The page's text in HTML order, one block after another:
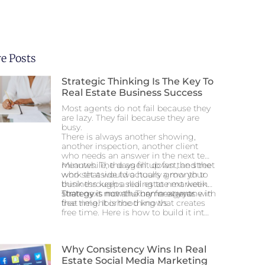
Posts
Strategic Thinking Is The Key To
Real Estate Business Success
Most agents do not fail because they
are lazy. They fail because they are
busy.
There is always another showing,
another inspection, another client
who needs an answer in the next ten
minutes. The days fill up fast, and the
work that would actually grow your
business keeps sliding to next week.
Then next month. Then next year.
Meanwhile, the agent down the street
who set aside two hours a month to
think through a real estate marketing
strategy is now the name everyone in
that neighborhood knows.
Strategy is not a luxury for agents with
free time. It is the thing that creates
free time. Here is how to build it into a
Why Consistency Wins In Real
Estate Social Media Marketing